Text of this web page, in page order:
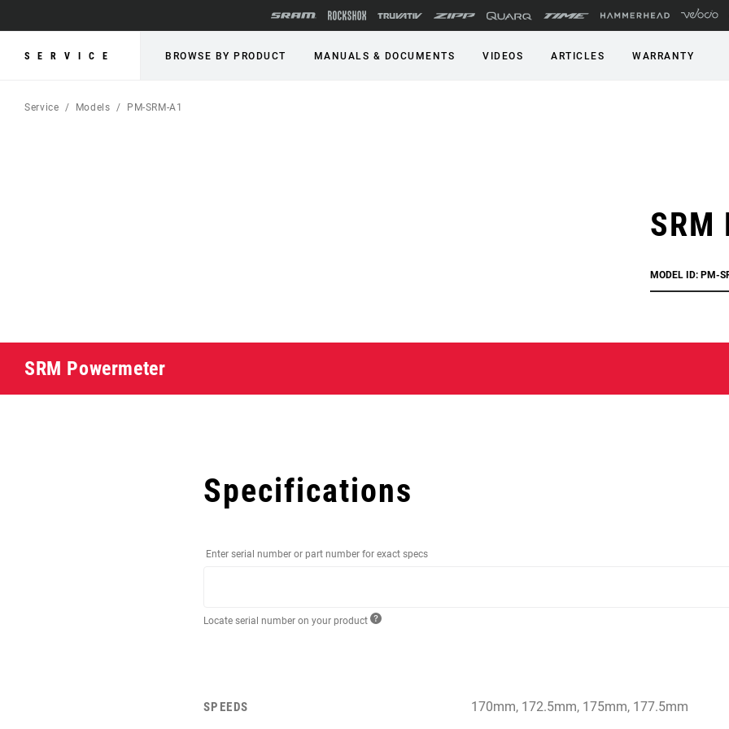
SERVICE BROWSE BY PRODUCT MANUALS & DOCUMENTS VIDEOS ARTICLES WARRANTY
Service Models PM-SRM-A1
SRM
MODEL ID: PM-
SRM Powermeter
Specifications
Enter serial number or part number for exact specs
Locate serial number on your product
SPEEDS 170mm, 172.5mm, 175mm, 177.5mm